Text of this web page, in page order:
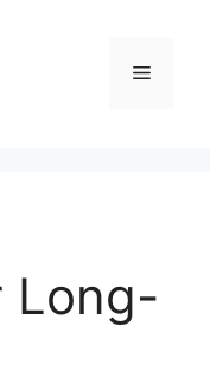
Menu
Long-